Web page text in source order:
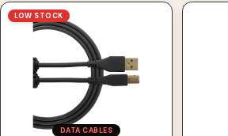
UDG Ultimate Audio Cable
USB 2.0 A-B, Black, Straight,
LOW STOCK
DATA CABLES
UDG
USB